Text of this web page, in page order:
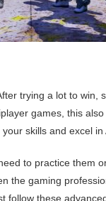
trying a lot to
games, this
skills and excel in
to practice them
the gaming
follow these